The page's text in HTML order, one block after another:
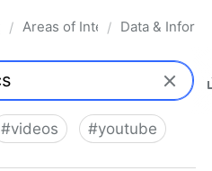
accessibility resources
/ Areas of Interest
/ Data &
#videos #youtube